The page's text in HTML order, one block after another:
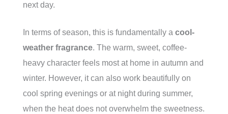
next day.
In terms of season, this is fundamentally a cool-
weather fragrance. The warm, sweet, coffee-
heavy character feels most at home in autumn and
winter. However, it can also work beautifully on
cool spring evenings or at night during summer,
when the heat does not overwhelm the sweetness.